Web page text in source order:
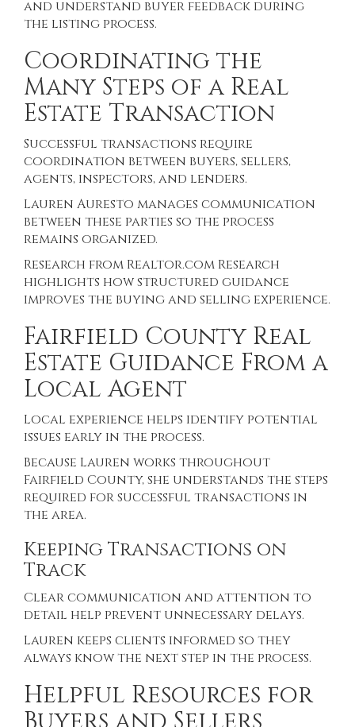
and understand buyer feedback during
the listing process.
Coordinating the
Many Steps of a Real
Estate Transaction
Successful transactions require
coordination between buyers, sellers,
agents, inspectors, and lenders.
Lauren Auresto manages communication
between these parties so the process
remains organized.
Research from Realtor.com Research
highlights how structured guidance
improves the buying and selling experience.
Fairfield County Real
Estate Guidance From a
Local Agent
Local experience helps identify potential
issues early in the process.
Because Lauren works throughout
Fairfield County, she understands the steps
required for successful transactions in
the area.
Keeping Transactions on
Track
Clear communication and attention to
detail help prevent unnecessary delays.
Lauren keeps clients informed so they
always know the next step in the process.
Helpful Resources for